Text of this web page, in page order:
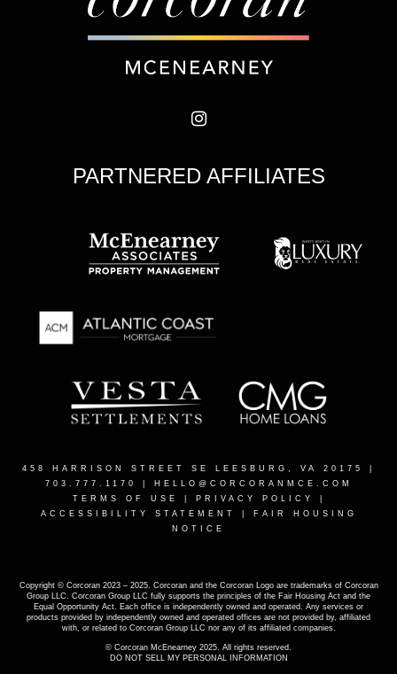
PARTNERED AFFILIATES
458 HARRISON STREET SE LEESBURG, VA 20175
703.777.1170 |
HELLO@CORCORANMCE.COM
TERMS OF USE
PRIVACY POLICY
ACCESSIBILITY STATEMENT
FAIR HOUSING
NOTICE
Copyright © Corcoran 2023 – 2025. Corcoran and the Corcoran Logo are trademarks of Corcoran
Group LLC. Corcoran Group LLC fully supports the principles of the Fair Housing Act and the
Equal Opportunity Act. Each office is independently owned and operated. Any services or
products provided by independently owned and operated offices are not provided by, affiliated
with, or related to Corcoran Group LLC nor any of its affiliated companies.
© Corcoran McEnearney 2025. All rights reserved.
DO NOT SELL MY PERSONAL INFORMATION